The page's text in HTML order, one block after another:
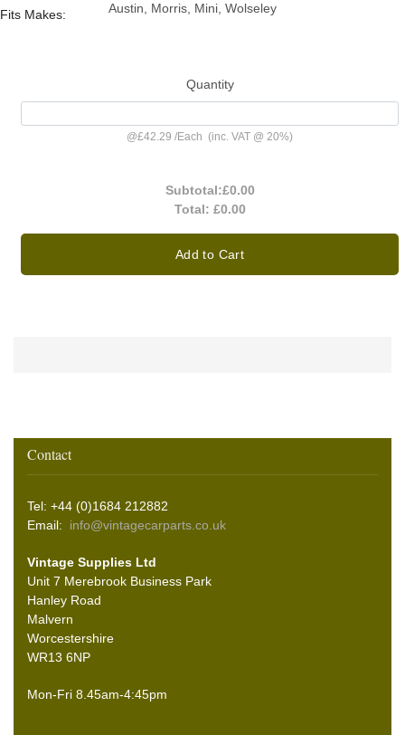
Fits Makes: Austin, Morris, Mini, Wolseley
Quantity
@£42.29 /Each (inc. VAT @ 20%)
Subtotal:£0.00
Total: £0.00
Add to Cart
Contact
Tel: +44 (0)1684 212882
Email: info@vintagecarparts.co.uk
Vintage Supplies Ltd
Unit 7 Merebrook Business Park
Hanley Road
Malvern
Worcestershire
WR13 6NP
Mon-Fri 8.45am-4:45pm